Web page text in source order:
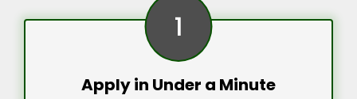
1
Apply in Under a Minute